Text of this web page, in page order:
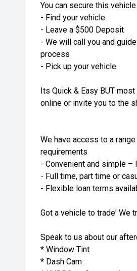
You can secure this
- Find your vehicle
- Leave a $500 Deposit
- We will call you and
process
- Pick up your vehicle
Its Quick & Easy BUT
online or invite you to the
We have access to a
requirements
- Convenient and simple –
- Full time, part time or
- Flexible loan terms
Got a vehicle to trade' We
Speak to us about our
* Window Tint
* Dash Cam